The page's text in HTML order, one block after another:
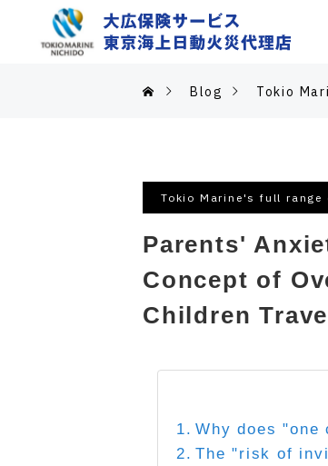
Blog Tokio
Tokio Marine's full range
Parents'
Concept of
Children
Why does
The "risk of